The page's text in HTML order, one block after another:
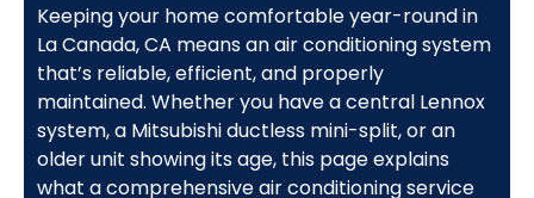
Keeping your home comfortable year-round in
La Canada, CA means an air conditioning system
that’s reliable, efficient, and properly
maintained. Whether you have a central Lennox
system, a Mitsubishi ductless mini-split, or an
older unit showing its age, this page explains
what a comprehensive air conditioning service